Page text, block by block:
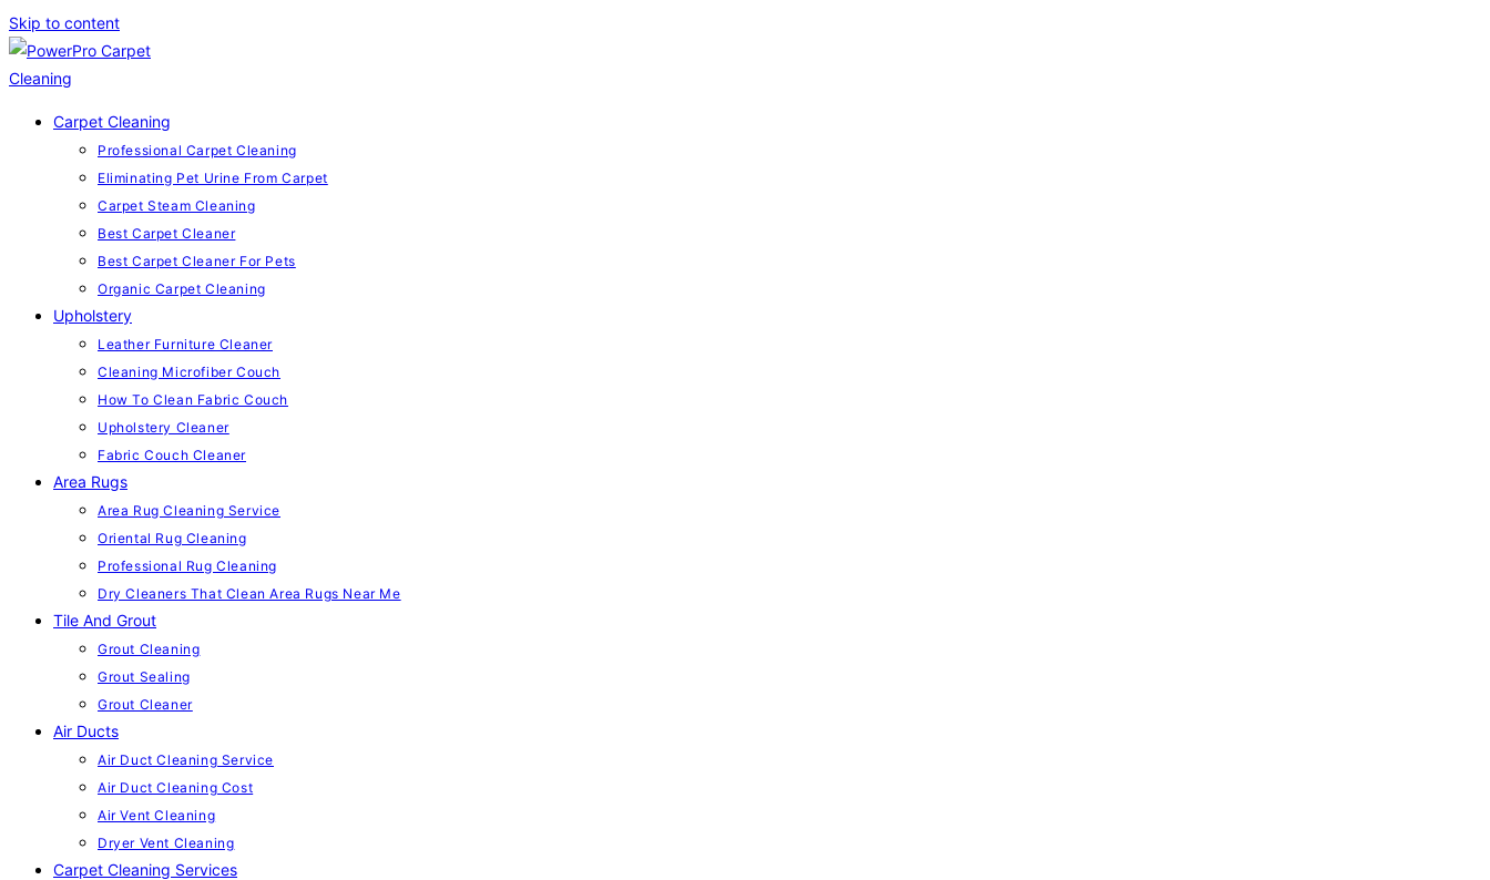
Skip to content
Carpet Cleaning
Professional Carpet Cleaning
Eliminating Pet Urine From Carpet
Carpet Steam Cleaning
Best Carpet Cleaner
Best Carpet Cleaner For Pets
Organic Carpet Cleaning
Upholstery
Leather Furniture Cleaner
Cleaning Microfiber Couch
How To Clean Fabric Couch
Upholstery Cleaner
Fabric Couch Cleaner
Area Rugs
Area Rug Cleaning Service
Oriental Rug Cleaning
Professional Rug Cleaning
Dry Cleaners That Clean Area Rugs Near Me
Tile And Grout
Grout Cleaning
Grout Sealing
Grout Cleaner
Air Ducts
Air Duct Cleaning Service
Air Duct Cleaning Cost
Air Vent Cleaning
Dryer Vent Cleaning
Carpet Cleaning Services